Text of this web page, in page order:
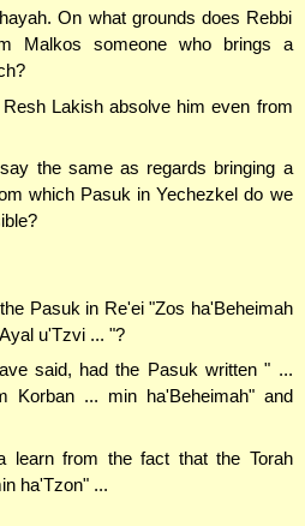
On what grounds does Rebbi
Malkos someone who brings a
Lakish absolve him even from
the same as regards bringing a
which Pasuk in Yechezkel do we
Pasuk in Re'ei "Zos ha'Beheimah
u'Tzvi ... "?
said, had the Pasuk written " ...
Korban ... min ha'Beheimah" and
learn from the fact that the Torah
ha'Tzon" ...